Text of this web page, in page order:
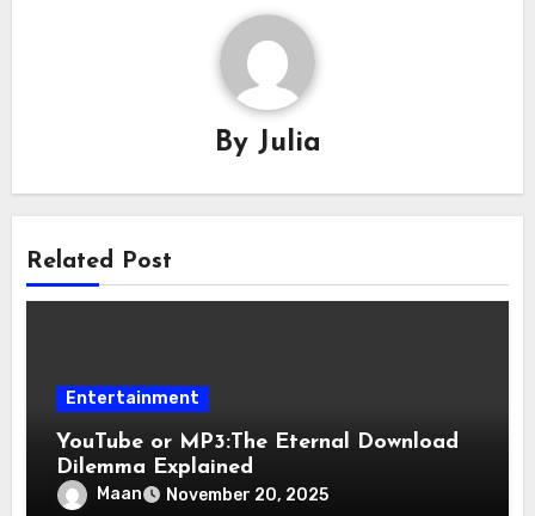
By Julia
Related Post
Entertainment
YouTube or MP3:The Eternal Download
Dilemma Explained
Maan November 20, 2025